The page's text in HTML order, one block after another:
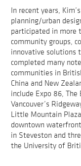
In recent years,
planning/urban
participated in more
community groups,
innovative solutions
completed many
communities in
China and New
include Expo 86,
Vancouver’s
Little Mountain
downtown
in Steveston and
the University of